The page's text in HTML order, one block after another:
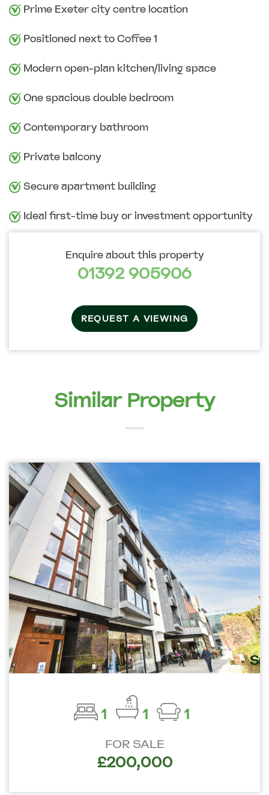
Prime Exeter city centre location
Positioned next to Coffee 1
Modern open-plan kitchen/living space
One spacious double bedroom
Contemporary bathroom
Private balcony
Secure apartment building
Ideal first-time buy or investment opportunity
Enquire about this property
01392 905906
REQUEST A VIEWING
Similar Property
1 1 1
FOR SALE
£200,000